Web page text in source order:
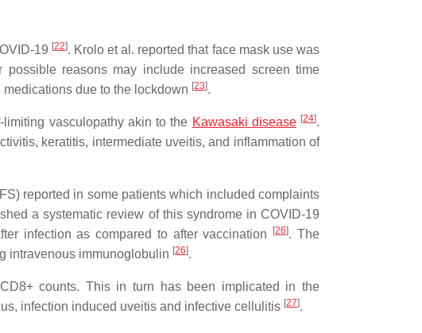
19 [22]. Krolo et al. reported that face mask use was
possible reasons may include increased screen time
due to the lockdown [23].
vasculopathy akin to the Kawasaki disease [24].
keratitis, intermediate uveitis, and inflammation of
reported in some patients which included complaints
a systematic review of this syndrome in COVID-19
infection as compared to after vaccination
[26]. The
intravenous immunoglobulin [26].
counts. This in turn has been implicated in the
infection induced uveitis and infective cellulitis [27].